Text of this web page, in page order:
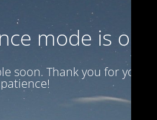
mode is on
soon. Thank you for your
patience!